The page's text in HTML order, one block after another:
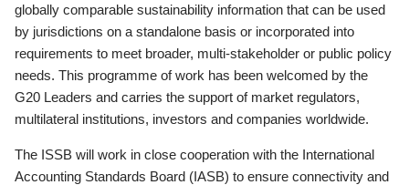
globally comparable sustainability information that can be used
by jurisdictions on a standalone basis or incorporated into
requirements to meet broader, multi-stakeholder or public policy
needs. This programme of work has been welcomed by the
G20 Leaders and carries the support of market regulators,
multilateral institutions, investors and companies worldwide.
The ISSB will work in close cooperation with the International
Accounting Standards Board (IASB) to ensure connectivity and